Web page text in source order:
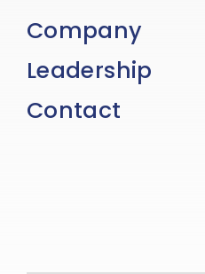
Company
Leadership
Contact